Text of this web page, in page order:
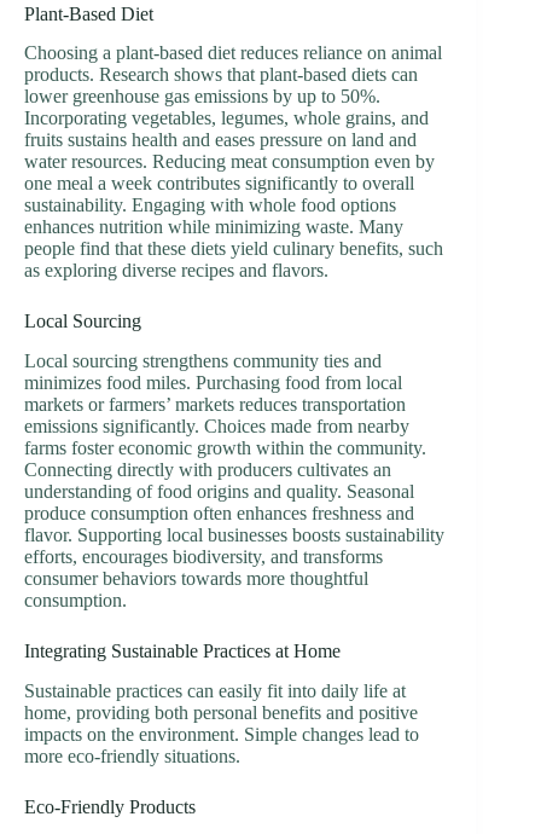
Plant-Based Diet
Choosing a plant-based diet reduces reliance on animal
products. Research shows that plant-based diets can
lower greenhouse gas emissions by up to 50%.
Incorporating vegetables, legumes, whole grains, and
fruits sustains health and eases pressure on land and
water resources. Reducing meat consumption even by
one meal a week contributes significantly to overall
sustainability. Engaging with whole food options
enhances nutrition while minimizing waste. Many
people find that these diets yield culinary benefits, such
as exploring diverse recipes and flavors.
Local Sourcing
Local sourcing strengthens community ties and
minimizes food miles. Purchasing food from local
markets or farmers’ markets reduces transportation
emissions significantly. Choices made from nearby
farms foster economic growth within the community.
Connecting directly with producers cultivates an
understanding of food origins and quality. Seasonal
produce consumption often enhances freshness and
flavor. Supporting local businesses boosts sustainability
efforts, encourages biodiversity, and transforms
consumer behaviors towards more thoughtful
consumption.
Integrating Sustainable Practices at Home
Sustainable practices can easily fit into daily life at
home, providing both personal benefits and positive
impacts on the environment. Simple changes lead to
more eco-friendly situations.
Eco-Friendly Products